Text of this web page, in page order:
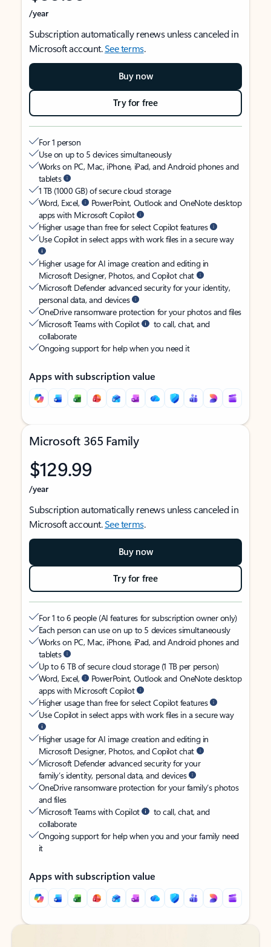
/year
Subscription automatically renews unless canceled in
Microsoft account.See terms.
Buy now
Try for free
For 1 person
Use on up to 5 devices simultaneously
Works on PC, Mac, iPhone, iPad, and Android phones and
tablets
1 TB (1000 GB) of secure cloud storage
Word, Excel,
PowerPoint, Outlook and OneNote desktop
apps with Microsoft Copilot
Higher usage than free for select Copilot features
Use Copilot in select apps with work files in a secure way
Higher usage for AI image creation and editing in
Microsoft Designer, Photos, and Copilot chat
Microsoft Defender advanced security for your identity,
personal data, and devices
OneDrive ransomware protection for your photos and files
Microsoft Teams with Copilot
to call, chat, and
collaborate
Ongoing support for help when you need it
Apps with subscription value
Microsoft 365 Family
$129.99
/year
Subscription automatically renews unless canceled in
Microsoft account.See terms.
Buy now
Try for free
For 1 to 6 people (AI features for subscription owner only)
Each person can use on up to 5 devices simultaneously
Works on PC, Mac, iPhone, iPad, and Android phones and
tablets
Up to 6 TB of secure cloud storage (1 TB per person)
Word, Excel,
PowerPoint, Outlook and OneNote desktop
apps with Microsoft Copilot
Higher usage than free for select Copilot features
Use Copilot in select apps with work files in a secure way
Higher usage for AI image creation and editing in
Microsoft Designer, Photos, and Copilot chat
Microsoft Defender advanced security for your
family’s identity, personal data, and devices
OneDrive ransomware protection for your family’s photos
and files
Microsoft Teams with Copilot
to call, chat, and
collaborate
Ongoing support for help when you and your family need
it
Apps with subscription value
Back to tabs
Back to tabs